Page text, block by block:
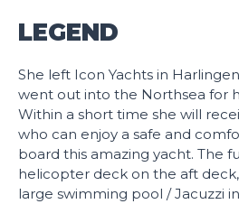
LEGEND
She left Icon Yachts in
went out into the Northsea for
Within a short time she will
who can enjoy a safe and
board this amazing yacht. The
helicopter deck on the aft
large swimming pool / Jacuzzi